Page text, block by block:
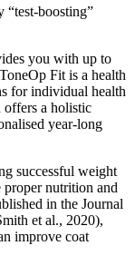
“test-boosting”
you with up to
Fit is a health
for individual health
offers a holistic
year-long
successful weight
proper nutrition and
in the Journal
et al., 2020),
improve coat